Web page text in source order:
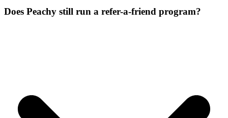
Does Peachy still run a refer-a-friend program?